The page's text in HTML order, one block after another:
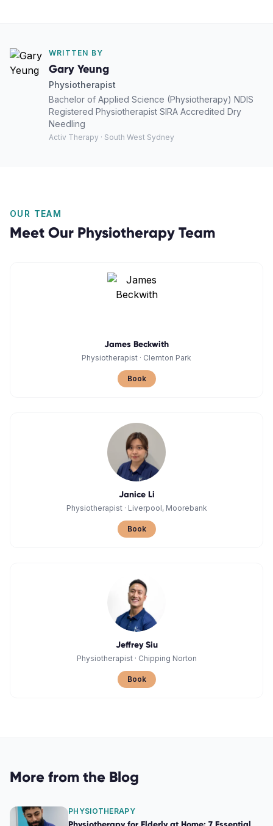
WRITTEN BY
Gary Yeung
Physiotherapist
Bachelor of Applied Science (Physiotherapy) NDIS
Registered Physiotherapist SIRA Accredited Dry
Needling
Activ Therapy · South West Sydney
OUR TEAM
Meet Our Physiotherapy Team
James Beckwith
Physiotherapist · Clemton Park
Book
Janice Li
Physiotherapist· Liverpool, Moorebank
Book
Jeffrey Siu
Physiotherapist· Chipping Norton
Book
More from the Blog
PHYSIOTHERAPY